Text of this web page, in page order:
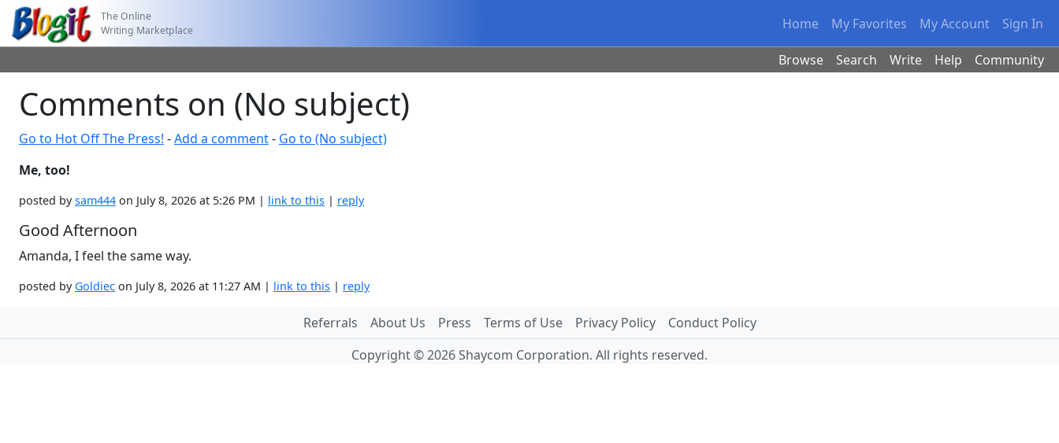
The Online
Writing Marketplace
Home My Favorites My Account Sign In
Browse Search Write Help Community
Comments on (No subject)
Go to Hot Off The Press! -Add a comment- Go to (No subject)
Me, too!
posted bysam444 on July 8, 2026 at 5:26 PM | link to this | reply
Good Afternoon
Amanda, I feel the same way.
posted by Goldiec on July 8, 2026 at 11:27 AM | link to this | reply
Referrals About Us Press Terms of Use Privacy Policy
Conduct Policy
Copyright © 2026 Shaycom Corporation. All rights reserved.